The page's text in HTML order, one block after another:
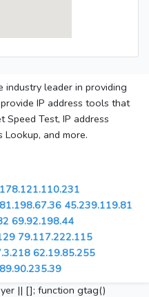
industry leader in providing
IP address tools that
Test, IP address
and more.
178.121.110.231
45.239.119.81
69.92.198.44
79.117.222.115
62.19.85.255
|| []; function gtag()